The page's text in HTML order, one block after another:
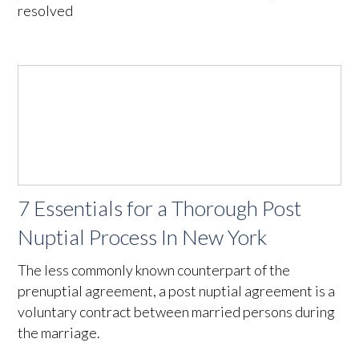
resolved
7 Essentials for a Thorough Post
Nuptial Process In New York
The less commonly known counterpart of the
prenuptial agreement, a post nuptial agreement is a
voluntary contract between married persons during
the marriage.